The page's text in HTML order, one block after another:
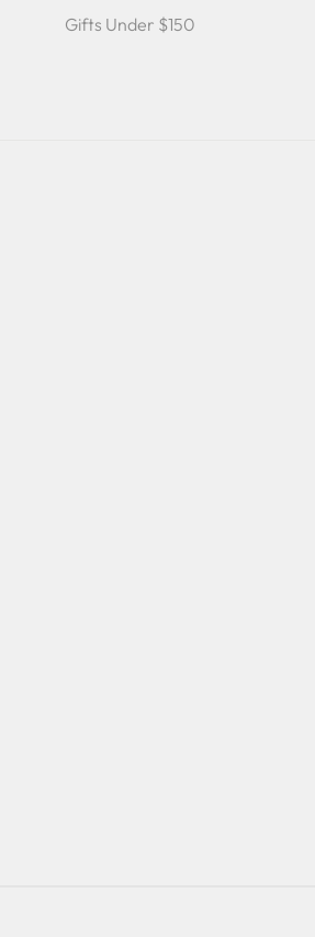
Gifts Under $150